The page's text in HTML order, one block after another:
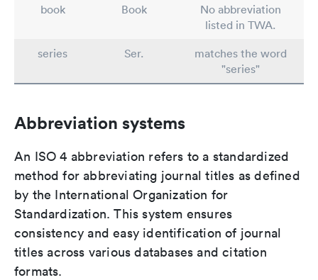
book
Book
No abbreviation
listed in TWA.
series
Ser.
matches the word
"series"
Abbreviation systems
An ISO 4 abbreviation refers to a standardized
method for abbreviating journal titles as defined
by the International Organization for
Standardization. This system ensures
consistency and easy identification of journal
titles across various databases and citation
formats.